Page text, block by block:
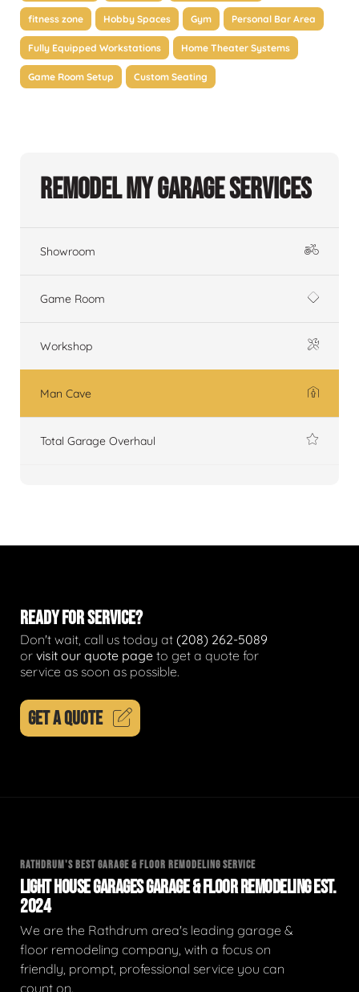
fitness zone Hobby Spaces Gym Personal Bar Area
Fully Equipped Workstations Home Theater Systems
Game Room Setup Custom Seating
Remodel My Garage Services
Showroom
Game Room
Workshop
Man Cave
Total Garage Overhaul
READY FOR SERVICE?
Don't wait, call us today at (208) 262-5089
or visit our quote page to get a quote for
service as soon as possible.
GET A QUOTE
RATHDRUM'S BEST GARAGE & FLOOR REMODELING SERVICE
LIGHT HOUSE GARAGES GARAGE & FLOOR REMODELING EST.
2024
We are the Rathdrum area's leading garage &
floor remodeling company, with a focus on
friendly, prompt, professional service you can
count on.